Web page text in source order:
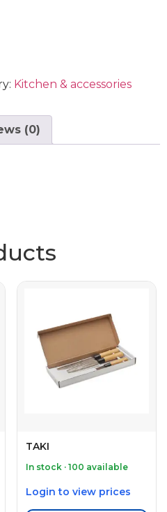
Kitchen & accessories
(0)
TAKI
In stock · 100 available
Login to view prices